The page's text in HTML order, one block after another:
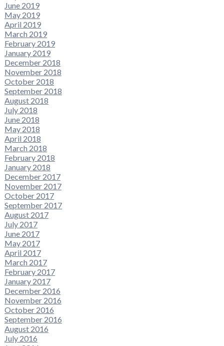
June 2019
May 2019
April 2019
March 2019
February 2019
January 2019
December 2018
November 2018
October 2018
September 2018
August 2018
July 2018
June 2018
May 2018
April 2018
March 2018
February 2018
January 2018
December 2017
November 2017
October 2017
September 2017
August 2017
July 2017
June 2017
May 2017
April 2017
March 2017
February 2017
January 2017
December 2016
November 2016
October 2016
September 2016
August 2016
July 2016